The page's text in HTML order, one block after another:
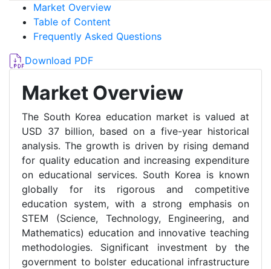
Market Overview
Table of Content
Frequently Asked Questions
Download PDF
Market Overview
The South Korea education market is valued at
USD 37 billion, based on a five-year historical
analysis. The growth is driven by rising demand
for quality education and increasing expenditure
on educational services. South Korea is known
globally for its rigorous and competitive
education system, with a strong emphasis on
STEM (Science, Technology, Engineering, and
Mathematics) education and innovative teaching
methodologies. Significant investment by the
government to bolster educational infrastructure